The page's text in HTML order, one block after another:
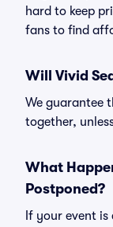
hard to keep
fans to find
Will Vivid
We guarantee
together,
What
Postponed?
If your event